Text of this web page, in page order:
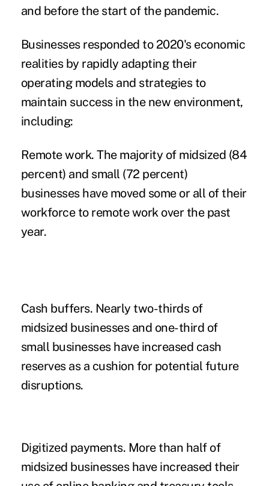
and before the start of the pandemic.
Businesses responded to 2020's economic
realities by rapidly adapting their
operating models and strategies to
maintain success in the new environment,
including:
Remote work. The majority of midsized (84
percent) and small (72 percent)
businesses have moved some or all of their
workforce to remote work over the past
year.
Cash buffers. Nearly two-thirds of
midsized businesses and one-third of
small businesses have increased cash
reserves as a cushion for potential future
disruptions.
Digitized payments. More than half of
midsized businesses have increased their